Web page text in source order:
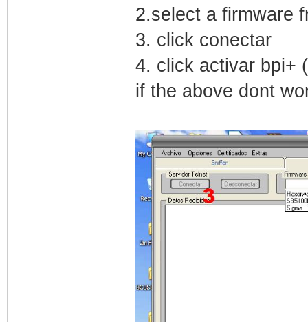
2.select a firmware
3. click conectar
4. click activar bpi+
if the above dont